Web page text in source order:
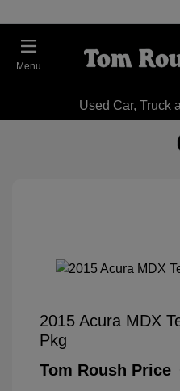
Menu
Used Car, Truck
2015 Acura MDX
Pkg
Tom Roush Price